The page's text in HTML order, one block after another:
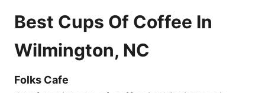
Best Cups Of Coffee In
Wilmington, NC
Folks Cafe